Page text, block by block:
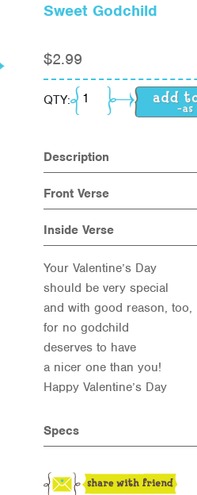
Sweet Godchild
$2.99
QTY: Sweet Godchild
Description
Front Verse
Inside Verse
Your Valentine’s Day
should be very special
and with good reason, too,
for no godchild
deserves to have
a nicer one than you!
Happy Valentine’s Day
Specs